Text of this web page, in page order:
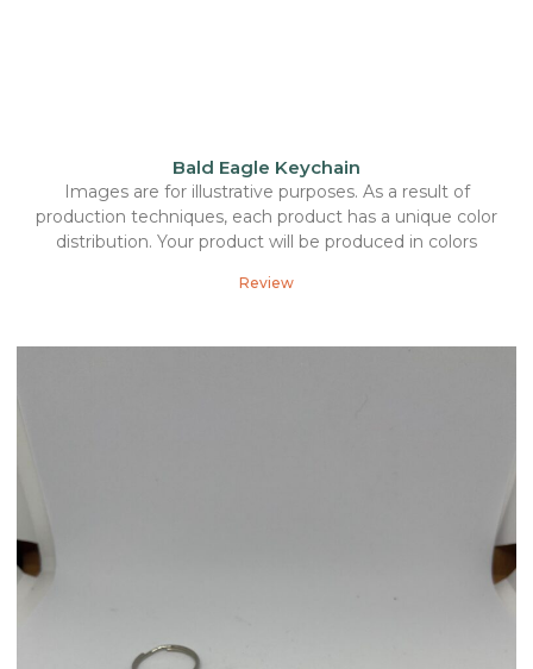
Bald Eagle Keychain
Images are for illustrative purposes. As a result of
production techniques, each product has a unique color
distribution. Your product will be produced in colors
Review